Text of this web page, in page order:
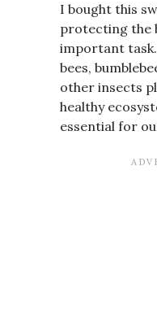
I bought this
protecting the
important
bees,
other insects
healthy
essential for